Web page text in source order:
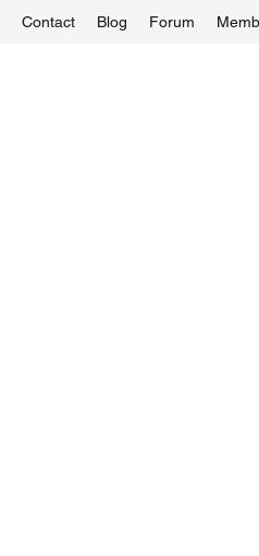
Contact Blog Forum